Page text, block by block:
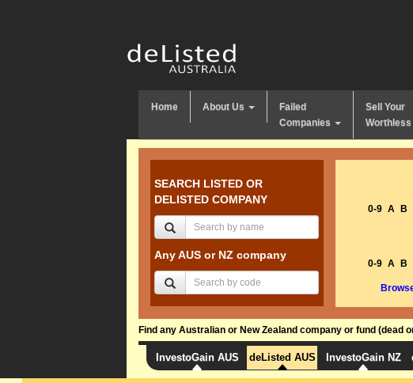
Home About Us
Failed
Companies
Sell Your
Worthless
SEARCH LISTED OR
DELISTED COMPANY
Any AUS or NZ company
0-9 A B
0-9 A B
Find any Australian or New Zealand company or fund (dead
InvestoGain AUS deListed AUS InvestoGain NZ